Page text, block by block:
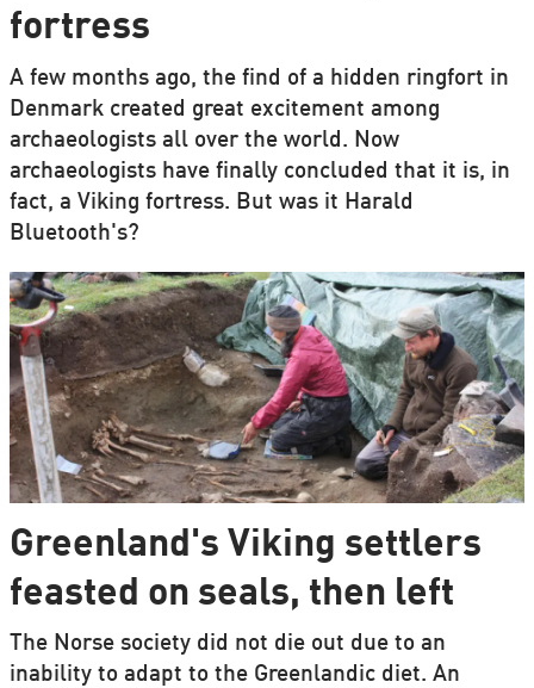
fortress
A few months ago, the find of a hidden ringfort in
Denmark created great excitement among
archaeologists all over the world. Now
archaeologists have finally concluded that it is, in
fact, a Viking fortress. But was it Harald
Bluetooth's?
Greenland's Viking settlers
feasted on seals, then left
The Norse society did not die out due to an
inability to adapt to the Greenlandic diet. An